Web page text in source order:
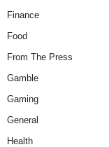
Finance
Food
From The Press
Gamble
Gaming
General
Health